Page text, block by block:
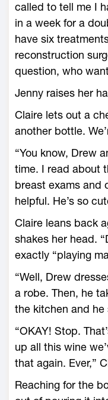
called to tell me I
in a week for a
have six
reconstruction
question, who
Jenny raises her
Claire lets out a
another bottle.
“You know, Drew
time. I read about
breast exams and
helpful. He’s so
Claire leans back
shakes her head.
exactly “playing
“Well, Drew
a robe. Then, he
the kitchen and
“OKAY! Stop.
up all this wine
that again. Ever,”
Reaching for the